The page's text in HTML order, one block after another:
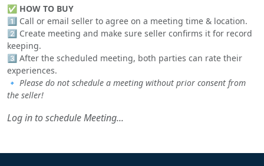
✅ HOW TO BUY
1️⃣ Call or email seller to agree on a meeting time & location.
2️⃣ Create meeting and make sure seller confirms it for record
keeping.
3️⃣ After the scheduled meeting, both parties can rate their
experiences.
🔹 Please do not schedule a meeting without prior consent from
the seller!
Log in to schedule Meeting...